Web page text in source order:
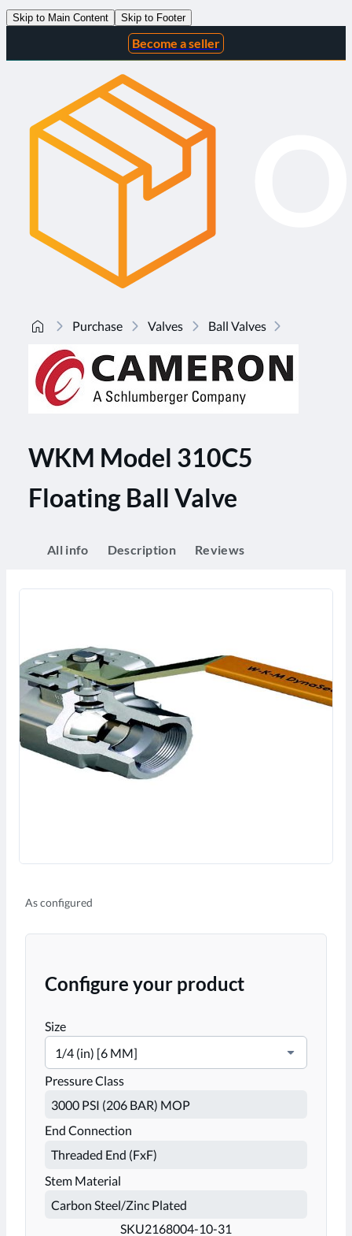
Skip to Main Content Skip to Footer
Become a seller
Purchase Valves Ball Valves
WKM Model 310C5
Floating Ball Valve
All info Description Reviews
As configured
Configure your product
Size
1/4 (in) [6 MM]
Pressure Class
End Connection
Stem Material
SKU2168004-10-31